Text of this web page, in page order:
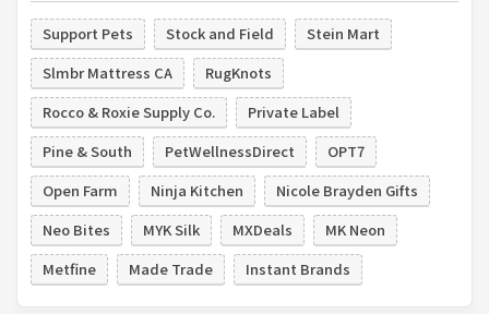
Support Pets Stock and Field
Stein Mart
Slmbr Mattress CA
RugKnots
Rocco & Roxie Supply Co.
Private Label
Pine & South
PetWellnessDirect
OPT7
Open Farm
Ninja Kitchen
Nicole Brayden Gifts
Neo Bites
MYK Silk MXDeals
MK Neon
Metfine
Made Trade Instant Brands